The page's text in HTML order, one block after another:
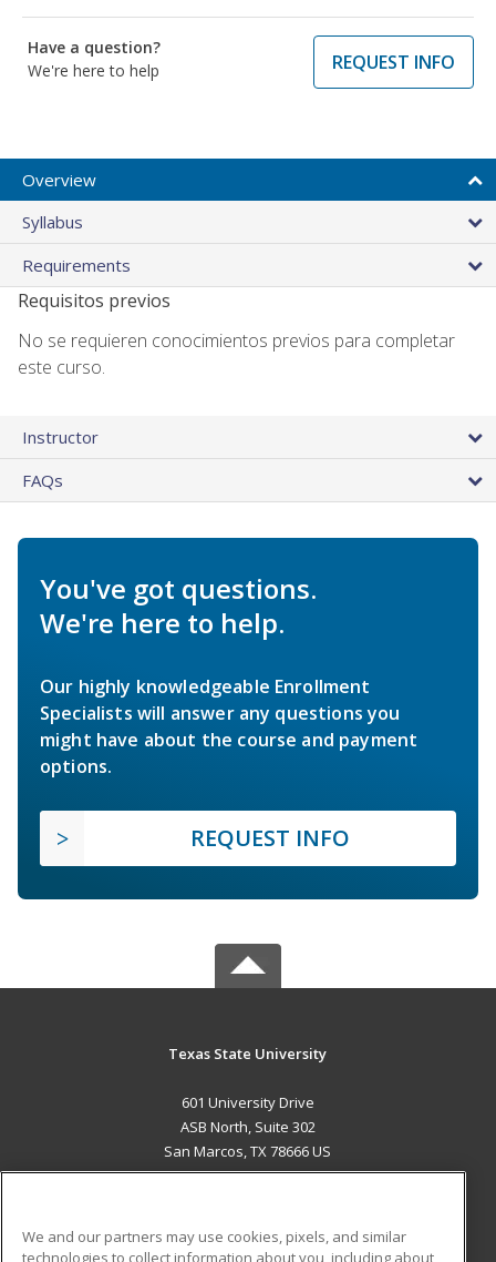
Have a question?
We're here to help
REQUEST INFO
Overview
Syllabus
Requirements
Requisitos previos
No se requieren conocimientos previos para completar
este curso.
Instructor
FAQs
You've got questions.
We're here to help.
Our highly knowledgeable Enrollment
Specialists will answer any questions you
might have about the course and payment
options.
REQUEST INFO
Texas State University
601 University Drive
ASB North, Suite 302
San Marcos, TX 78666 US
We and our partners may use cookies, pixels, and similar
technologies to collect information about you, including about